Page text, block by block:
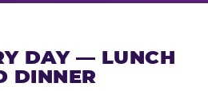
DAY — LUNCH
DINNER